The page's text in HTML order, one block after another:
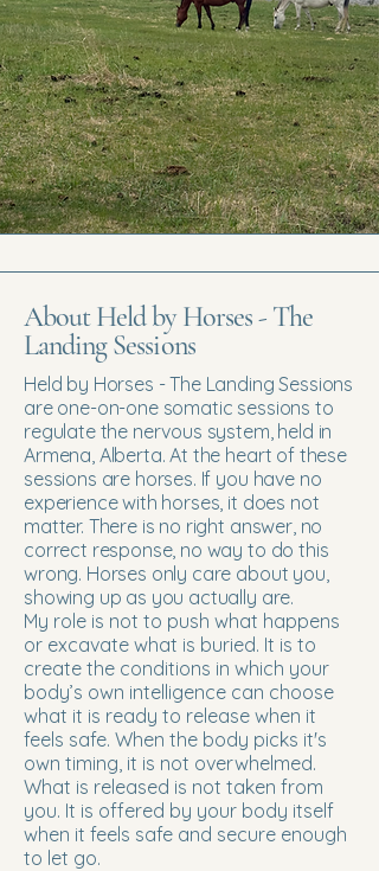
About Held by Horses - The
Landing Sessions
Held by Horses - The Landing Sessions
are one-on-one somatic sessions to
regulate the nervous system, held in
Armena, Alberta. At the heart of these
sessions are horses. If you have no
experience with horses, it does not
matter. There is no right answer, no
correct response, no way to do this
wrong. Horses only care about you,
showing up as you actually are.
My role is not to push what happens
or excavate what is buried. It is to
create the conditions in which your
body’s own intelligence can choose
what it is ready to release when it
feels safe. When the body picks it's
own timing, it is not overwhelmed.
What is released is not taken from
you. It is offered by your body itself
when it feels safe and secure enough
to let go.